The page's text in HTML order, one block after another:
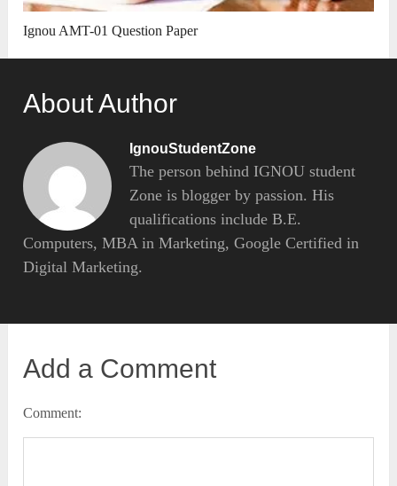
Ignou AMT-01 Question Paper
About Author
IgnouStudentZone
The person behind IGNOU student
Zone is blogger by passion. His
qualifications include B.E.
Computers, MBA in Marketing, Google Certified in
Digital Marketing.
Add a Comment
Comment: